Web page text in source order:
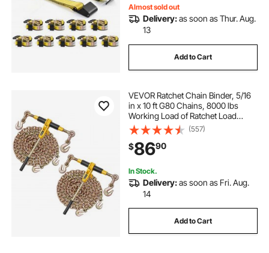
Almost sold out
Delivery:as soon as Thur. Aug.
13
Add to Cart
VEVOR Ratchet Chain Binder, 5/16
in x 10 ft G80 Chains, 8000 lbs
Working Load of Ratchet Load
Binder, Chains and Binders Set, Tie
Down Hauling Chain Binders for
Hauling, Towing, Logging, Lifting
(557)
$8690
In Stock.
Delivery:as soon as Fri. Aug.
14
Add to Cart